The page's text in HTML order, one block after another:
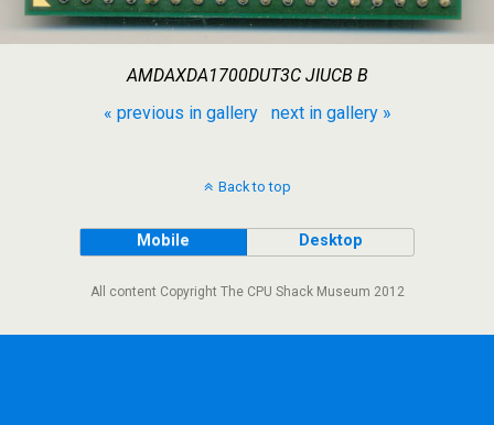
AMDAXDA1700DUT3C JIUCB B
« previous in gallery
next in gallery »
Back to top
Mobile Desktop
All content Copyright The CPU Shack Museum 2012